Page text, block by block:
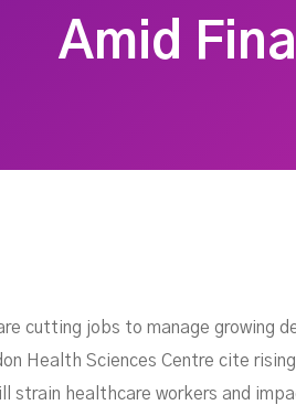
Amid
cutting jobs to manage growing
Health Sciences Centre cite
strain healthcare workers and